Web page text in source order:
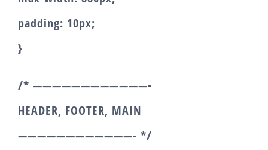
padding: 10px;
}
/* ————————————-
HEADER, FOOTER, MAIN
————————————- */